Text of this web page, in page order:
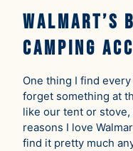
Walmart’s
Camping
One thing I find
forget something at
like our tent or
reasons I love
find it pretty much